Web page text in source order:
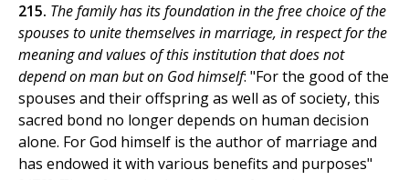
215. The family has its foundation in the free choice of the
spouses to unite themselves in marriage, in respect for the
meaning and values of this institution that does not
depend on man but on God himself: "For the good of the
spouses and their offspring as well as of society, this
sacred bond no longer depends on human decision
alone. For God himself is the author of marriage and
has endowed it with various benefits and purposes"